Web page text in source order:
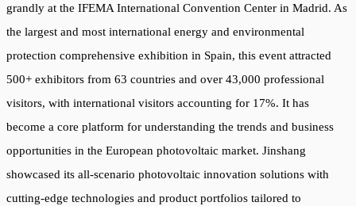
grandly at the IFEMA International Convention Center in Madrid. As
the largest and most international energy and environmental
protection comprehensive exhibition in Spain, this event attracted
500+ exhibitors from 63 countries and over 43,000 professional
visitors, with international visitors accounting for 17%. It has
become a core platform for understanding the trends and business
opportunities in the European photovoltaic market. Jinshang
showcased its all-scenario photovoltaic innovation solutions with
cutting-edge technologies and product portfolios tailored to